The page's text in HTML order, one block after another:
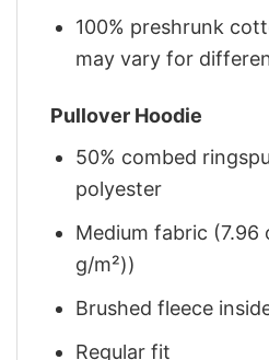
100% preshrunk
may vary for
Pullover Hoodie
50% combed
polyester
Medium fabric (7.96
g/m²))
Brushed fleece
Regular fit